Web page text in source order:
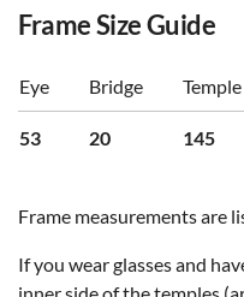
Frame Size Guide
Eye Bridge Temple
53 20 145
Frame measurements are
If you wear glasses and